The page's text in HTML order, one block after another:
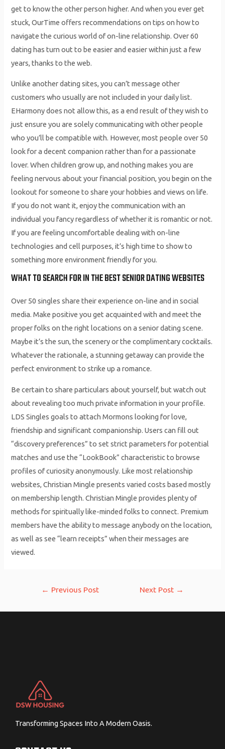
get to know the other person higher. And when you ever get
stuck, OurTime offers recommendations on tips on how to
navigate the curious world of on-line relationship. Over 60
dating has turn out to be easier and easier within just a few
years, thanks to the web.
Unlike another dating sites, you can’t message other
customers who usually are not included in your daily list.
EHarmony does not allow this, as a end result of they wish to
just ensure you are solely communicating with other people
who you’ll be compatible with. However, most people over 50
look for a decent companion rather than for a passionate
lover. When children grow up, and nothing makes you are
feeling nervous about your financial position, you begin on the
lookout for someone to share your hobbies and views on life.
If you do not want it, enjoy the communication with an
individual you fancy regardless of whether it is romantic or not.
If you are feeling uncomfortable dealing with on-line
technologies and cell purposes, it’s high time to show to
something more environment friendly for you.
WHAT TO SEARCH FOR IN THE BEST SENIOR DATING WEBSITES
Over 50 singles share their experience on-line and in social
media. Make positive you get acquainted with and meet the
proper folks on the right locations on a senior dating scene.
Maybe it’s the sun, the scenery or the complimentary cocktails.
Whatever the rationale, a stunning getaway can provide the
perfect environment to strike up a romance.
Be certain to share particulars about yourself, but watch out
about revealing too much private information in your profile.
LDS Singles goals to attach Mormons looking for love,
friendship and significant companionship. Users can fill out
“discovery preferences” to set strict parameters for potential
matches and use the “LookBook” characteristic to browse
profiles of curiosity anonymously. Like most relationship
websites, Christian Mingle presents varied costs based mostly
on membership length. Christian Mingle provides plenty of
methods for spiritually like-minded folks to connect. Premium
members have the ability to message anybody on the location,
as well as see “learn receipts” when their messages are
viewed.
← Previous Post Next Post →
Transforming Spaces Into A Modern Oasis.